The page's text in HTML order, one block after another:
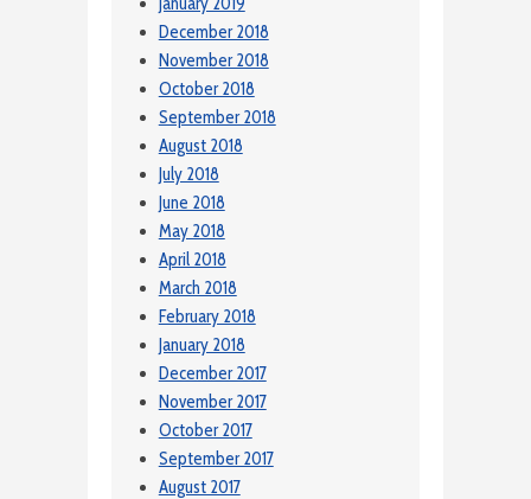
December 2018
November 2018
October 2018
September 2018
August 2018
July 2018
June 2018
May 2018
April 2018
March 2018
February 2018
January 2018
December 2017
November 2017
October 2017
September 2017
August 2017